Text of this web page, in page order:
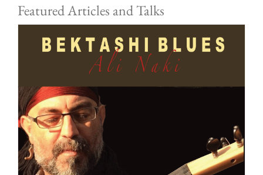
Featured Articles and Talks